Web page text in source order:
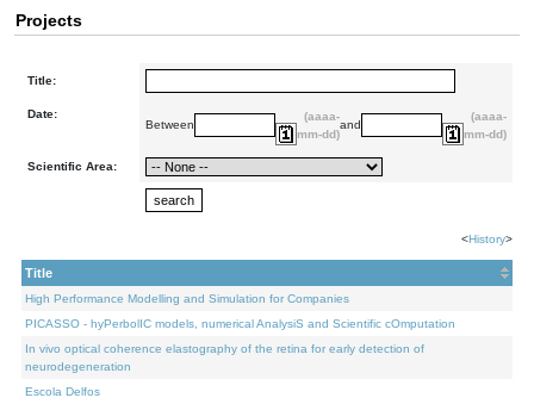
Projects
Title:
Date:
Between
(aaaa-
mm-dd)
and
(aaaa-
mm-dd)
Scientific Area:
<History>
Title
High Performance Modelling and Simulation for Companies
PICASSO - hyPerbolIC models, numerical AnalysiS and Scientific cOmputation
In vivo optical coherence elastography of the retina for early detection of
neurodegeneration
Escola Delfos